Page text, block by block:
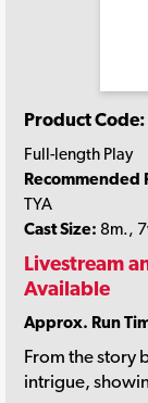
Product Code:
Full-length Play
Recommended
TYA
Cast Size: 8m.,
Livestream
Available
Approx. Run
From the story
intrigue,